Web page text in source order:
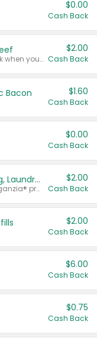
$0.00
Cash Back
Any variety. Earn $2.00 Cash Back when you spend $10 or more before tax and after discounts and coupons in one transaction.
$2.00
Cash Back
Bacon $1.60
Cash Back
$0.00
Cash Back
Buy 2: Clorox® Home Cleaning, Laundry, Pine-Sol®, Liquid-Plumr, or Formula 409 Products
Any variety. Excludes Clorox® Fraganzia® products, trial and travel sizes, tools, & textiles. Items must appear on the same receipt.
$2.00
Cash Back
$2.00
Cash Back
$6.00
Cash Back
$0.75
Cash Back